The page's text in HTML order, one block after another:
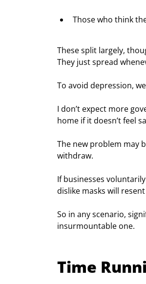
Those who think
These split largely,
They just spread
To avoid depression,
I don’t expect more
home if it doesn’t feel
The new problem may
withdraw.
If businesses
dislike masks will
So in any scenario,
insurmountable one.
Time